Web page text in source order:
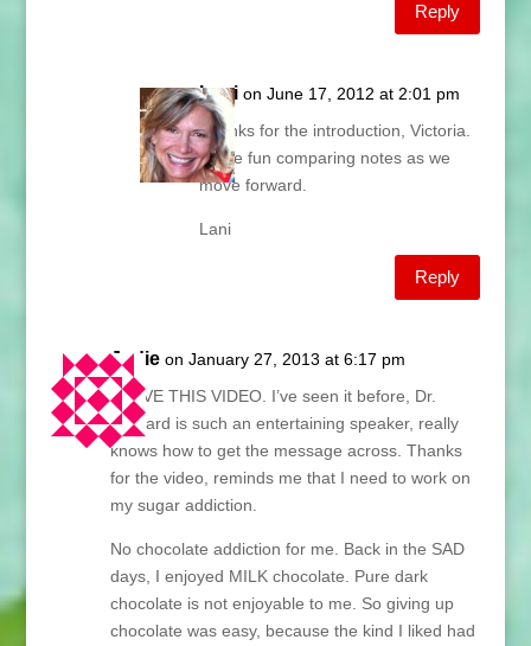
Reply
Lani on June 17, 2012 at 2:01 pm
Thanks for the introduction, Victoria.
It’ll be fun comparing notes as we
move forward.
Lani
Reply
Jodie on January 27, 2013 at 6:17 pm
I LOVE THIS VIDEO. I’ve seen it before, Dr.
Barnard is such an entertaining speaker, really
knows how to get the message across. Thanks
for the video, reminds me that I need to work on
my sugar addiction.
No chocolate addiction for me. Back in the SAD
days, I enjoyed MILK chocolate. Pure dark
chocolate is not enjoyable to me. So giving up
chocolate was easy, because the kind I liked had